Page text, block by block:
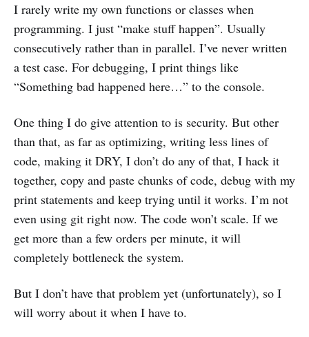
I rarely write my own functions or classes when
programming. I just “make stuff happen”. Usually
consecutively rather than in parallel. I’ve never written
a test case. For debugging, I print things like
“Something bad happened here…” to the console.
One thing I do give attention to is security. But other
than that, as far as optimizing, writing less lines of
code, making it DRY, I don’t do any of that, I hack it
together, copy and paste chunks of code, debug with my
print statements and keep trying until it works. I’m not
even using git right now. The code won’t scale. If we
get more than a few orders per minute, it will
completely bottleneck the system.
But I don’t have that problem yet (unfortunately), so I
will worry about it when I have to.